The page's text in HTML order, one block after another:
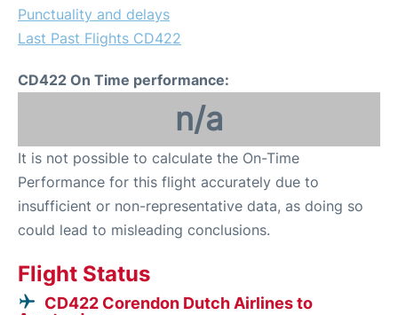
Punctuality and delays
Last Past Flights CD422
CD422 On Time performance:
n/a
It is not possible to calculate the On-Time
Performance for this flight accurately due to
insufficient or non-representative data, as doing so
could lead to misleading conclusions.
Flight Status
CD422 Corendon Dutch Airlines to